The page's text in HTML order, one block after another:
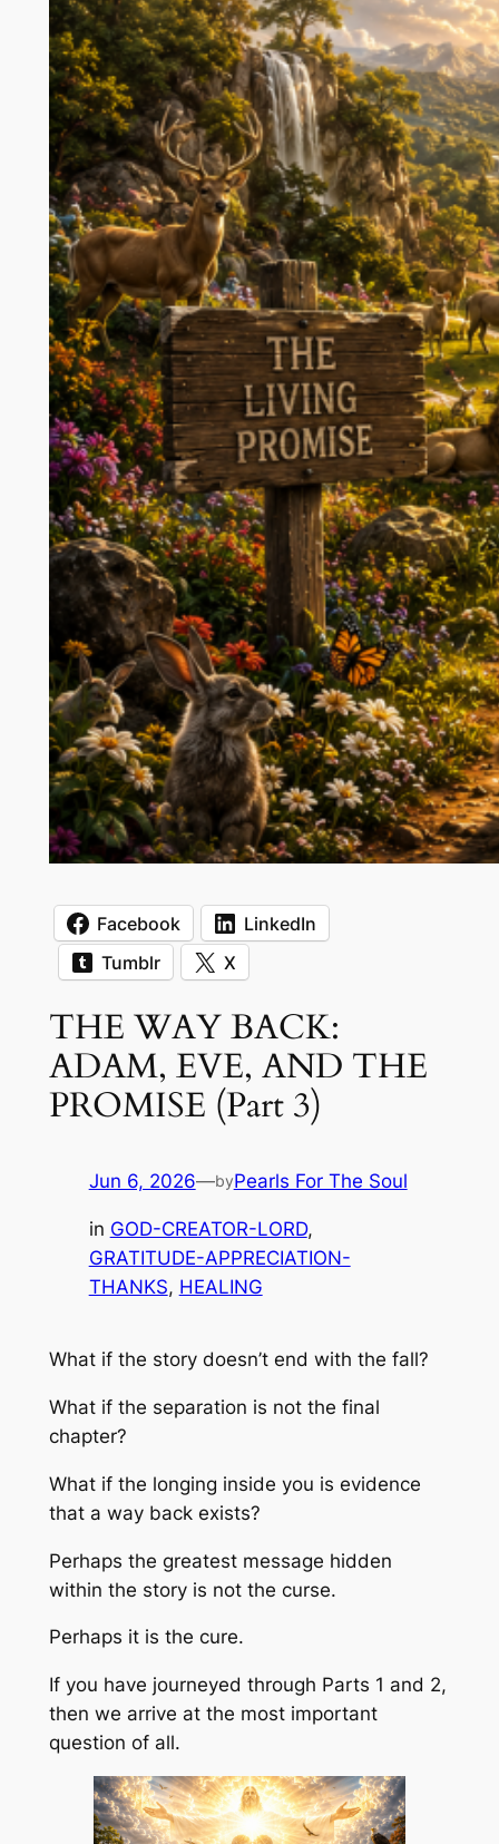
Facebook
LinkedIn
Tumblr
X
THE WAY BACK:
ADAM, EVE, AND THE
PROMISE (Part 3)
Jun 6, 2026—byPearls For The Soul
in GOD-CREATOR-LORD
GRATITUDE-APPRECIATION-
THANKS, HEALING
What if the story doesn’t end with the fall?
What if the separation is not the final
chapter?
What if the longing inside you is evidence
that a way back exists?
Perhaps the greatest message hidden
within the story is not the curse.
Perhaps it is the cure.
If you have journeyed through Parts 1 and 2,
then we arrive at the most important
question of all.